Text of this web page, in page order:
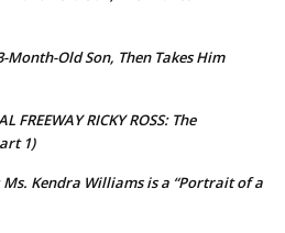
Month-Old Son, Then Takes Him
FREEWAY RICKY ROSS: The
1)
Ms. Kendra Williams is a “Portrait of a